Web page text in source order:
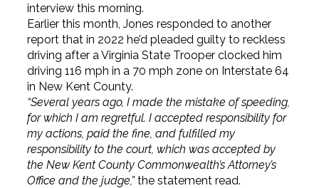
interview this morning.
Earlier this month, Jones responded to another
report that in 2022 he’d pleaded guilty to reckless
driving after a Virginia State Trooper clocked him
driving 116 mph in a 70 mph zone on Interstate 64
in New Kent County.
“Several years ago, I made the mistake of speeding,
for which I am regretful. I accepted responsibility for
my actions, paid the fine, and fulfilled my
responsibility to the court, which was accepted by
the New Kent County Commonwealth’s Attorney’s
Office and the judge,”the statement read.